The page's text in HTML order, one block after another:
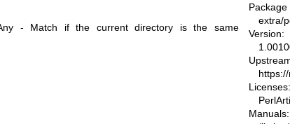
- Match if the current directory is the same
Package
extra/
Version:
Licenses:
Manuals: